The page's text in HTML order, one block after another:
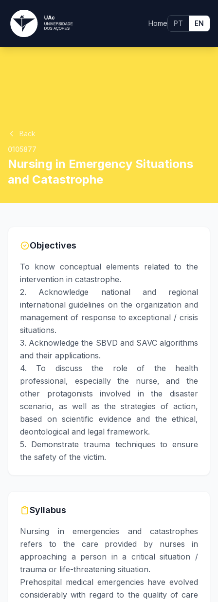
Home PT EN
Back
0105877
Nursing in Emergency Situations
and Catastrophe
Objectives
To know conceptual elements related to the
intervention in catastrophe.
2. Acknowledge national and regional
international guidelines on the organization and
management of response to exceptional / crisis
situations.
3. Acknowledge the SBVD and SAVC algorithms
and their applications.
4. To discuss the role of the health
professional, especially the nurse, and the
other protagonists involved in the disaster
scenario, as well as the strategies of action,
based on scientific evidence and the ethical,
deontological and legal framework.
5. Demonstrate trauma techniques to ensure
the safety of the victim.
Syllabus
Nursing in emergencies and catastrophes
refers to the care provided by nurses in
approaching a person in a critical situation /
trauma or life-threatening situation.
Prehospital medical emergencies have evolved
considerably with regard to the quality of care